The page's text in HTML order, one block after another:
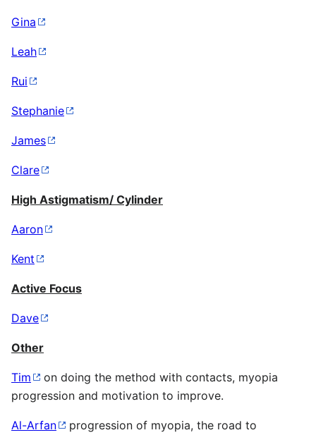
Gina
Leah
Rui
Stephanie
James
Clare
High Astigmatism/ Cylinder
Aaron
Kent
Active Focus
Dave
Other
Tim
on doing the method with contacts, myopia
progression and motivation to improve.
Al-Arfan
progression of myopia, the road to